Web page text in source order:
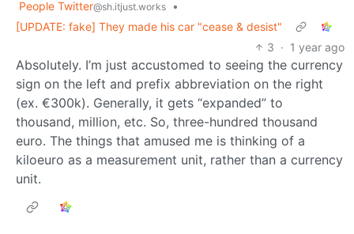
People Twitter@sh.itjust.works
•
[UPDATE: fake] They made his car "cease & desist"
3 · 1 year ago
Absolutely. I’m just accustomed to seeing the currency
sign on the left and prefix abbreviation on the right
(ex. €300k). Generally, it gets “expanded” to
thousand, million, etc. So, three-hundred thousand
euro. The things that amused me is thinking of a
kiloeuro as a measurement unit, rather than a currency
unit.